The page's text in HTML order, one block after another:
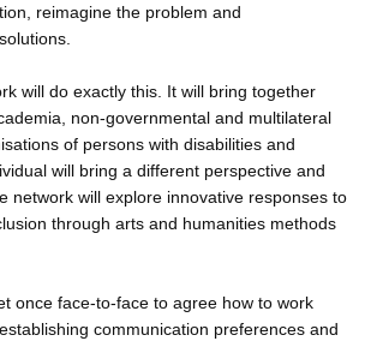
reimagine the problem and
will do exactly this. It will bring together
non-governmental and multilateral
of persons with disabilities and
will bring a different perspective and
network will explore innovative responses to
through arts and humanities methods
once face-to-face to agree how to work
communication preferences and